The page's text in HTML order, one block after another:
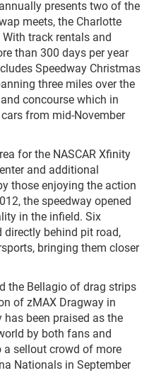
presents two of the
meets, the Charlotte
track rentals and
than 300 days per year
Speedway Christmas
three miles over the
concourse which in
from mid-November
for the NASCAR Xfinity
and additional
those enjoying the action
the speedway opened
in the infield. Six
directly behind pit road,
bringing them closer
the Bellagio of drag strips
of zMAX Dragway in
been praised as the
by both fans and
a sellout crowd of more
Nationals in September